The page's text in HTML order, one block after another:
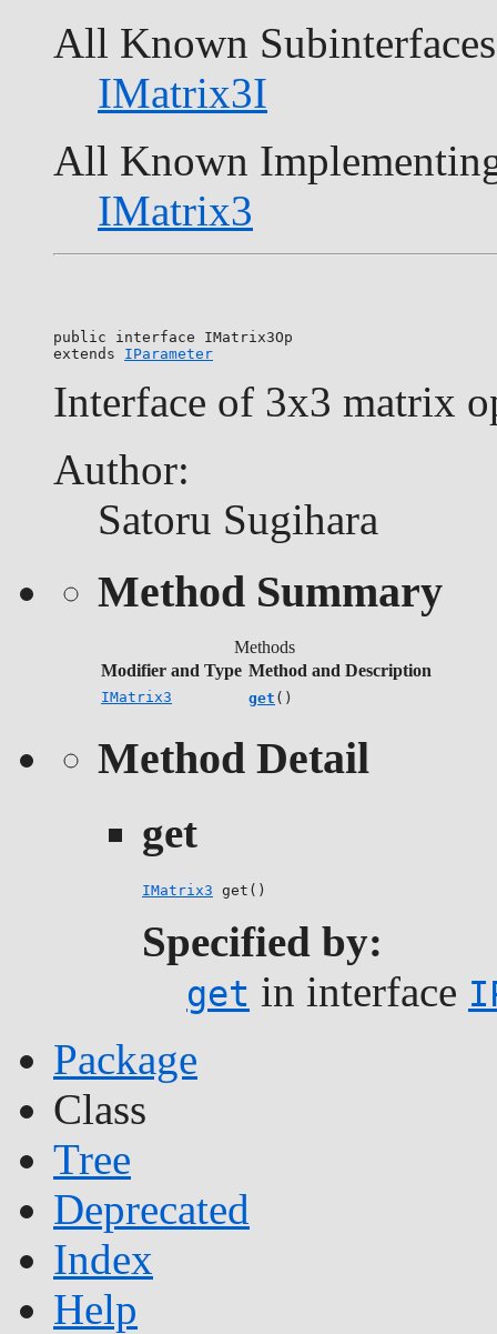
All Known
IMatrix3I
All Known
IMatrix3
public interface IMatrix3Op
extends IParameter
Interface of 3x3 matrix
Author:
Satoru Sugihara
Method Summary
Methods
Modifier and Type Method and Description
IMatrix3 get ()
Method Detail
get
IMatrix3 get()
Specified by:
get in interface
Package
Class
Tree
Deprecated
Index
Help